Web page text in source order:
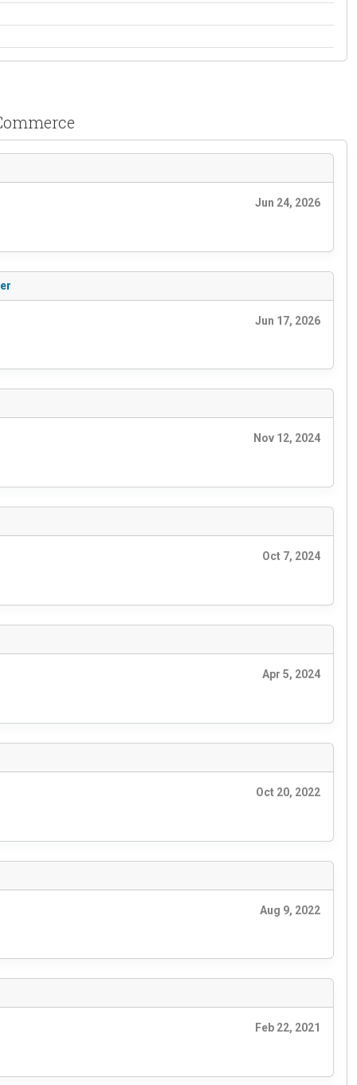
Jun 24, 2026
Jun 17, 2026
Nov 12, 2024
Oct 7, 2024
Apr 5, 2024
Oct 20, 2022
Aug 9, 2022
Feb 22, 2021